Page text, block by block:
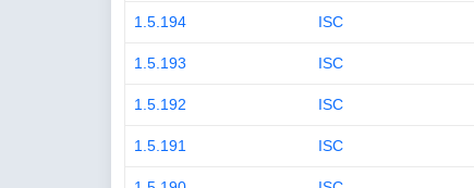
1.5.194 ISC
1.5.193 ISC
1.5.192 ISC
1.5.191 ISC